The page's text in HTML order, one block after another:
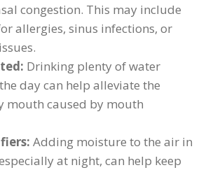
congestion. This may include
allergies, sinus infections, or
Drinking plenty of water
day can help alleviate the
mouth caused by mouth
Adding moisture to the air in
at night, can help keep